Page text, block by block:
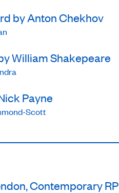
by Anton Chekhov
William Shakepeare
Payne
Scott
Contemporary RP